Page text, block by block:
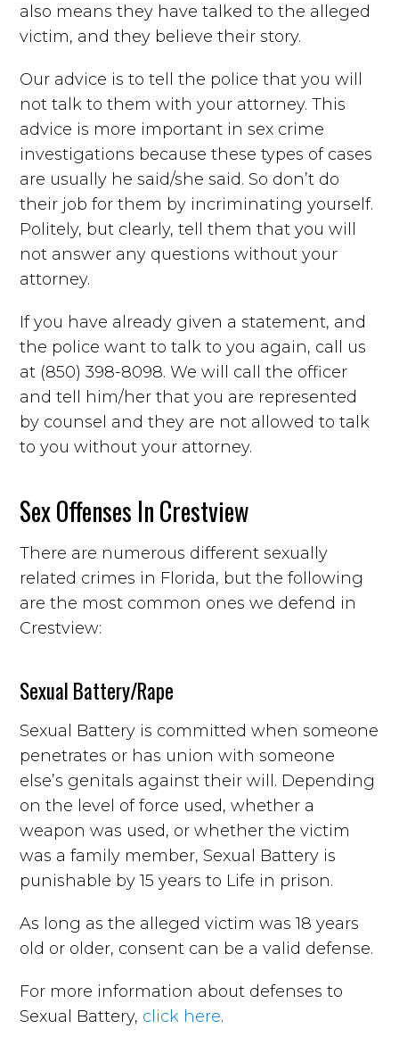
also means they have talked to the alleged
victim, and they believe their story.
Our advice is to tell the police that you will
not talk to them with your attorney. This
advice is more important in sex crime
investigations because these types of cases
are usually he said/she said. So don’t do
their job for them by incriminating yourself.
Politely, but clearly, tell them that you will
not answer any questions without your
attorney.
If you have already given a statement, and
the police want to talk to you again, call us
at (850) 398-8098. We will call the officer
and tell him/her that you are represented
by counsel and they are not allowed to talk
to you without your attorney.
Sex Offenses In Crestview
There are numerous different sexually
related crimes in Florida, but the following
are the most common ones we defend in
Crestview:
Sexual Battery/Rape
Sexual Battery is committed when someone
penetrates or has union with someone
else’s genitals against their will. Depending
on the level of force used, whether a
weapon was used, or whether the victim
was a family member, Sexual Battery is
punishable by 15 years to Life in prison.
As long as the alleged victim was 18 years
old or older, consent can be a valid defense.
For more information about defenses to
Sexual Battery, click here.